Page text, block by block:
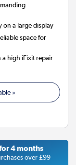
on a large display
space for
a high iFixit repair
»
4 months
over £99